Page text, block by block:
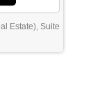
Estate), Suite